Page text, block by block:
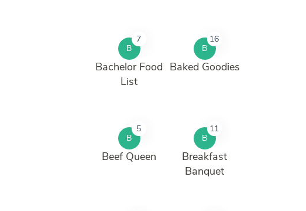
B
7
Bachelor Food
List
B
16
Baked Goodies
B
5
Beef Queen
B
11
Breakfast
Banquet